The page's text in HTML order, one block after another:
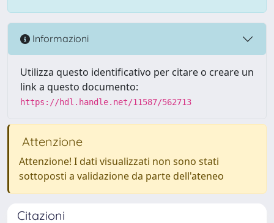
Informazioni
Utilizza questo identificativo per citare o creare un
link a questo documento:
https://hdl.handle.net/11587/562713
Attenzione
Attenzione! I dati visualizzati non sono stati
sottoposti a validazione da parte dell'ateneo
Citazioni